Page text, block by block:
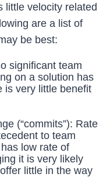
little velocity related
are a list of
be best:
significant team
on a solution has
is very little benefit
(“commits”): Rate
to team
low rate of
it is very likely
little in the way